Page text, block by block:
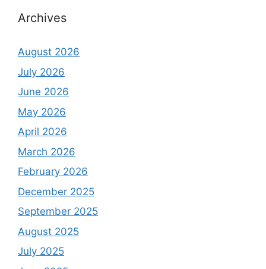
Archives
August 2026
July 2026
June 2026
May 2026
April 2026
March 2026
February 2026
December 2025
September 2025
August 2025
July 2025